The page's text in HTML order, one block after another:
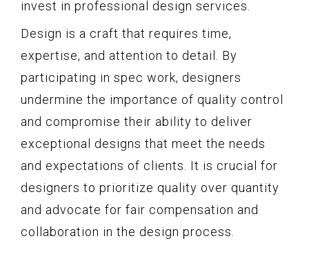
invest in professional design services.
Design is a craft that requires time,
expertise, and attention to detail. By
participating in spec work, designers
undermine the importance of quality control
and compromise their ability to deliver
exceptional designs that meet the needs
and expectations of clients. It is crucial for
designers to prioritize quality over quantity
and advocate for fair compensation and
collaboration in the design process.